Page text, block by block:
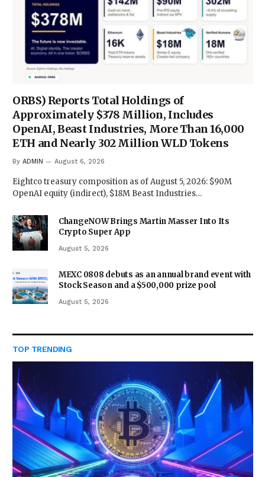
ORBS) Reports Total Holdings of
Approximately $378 Million, Includes
OpenAI, Beast Industries, More Than 16,000
ETH and Nearly 302 Million WLD Tokens
By ADMIN August 6, 2026
Eightco treasury composition as of August 5, 2026: $90M
OpenAI equity (indirect), $18M Beast Industries…
ChangeNOW Brings Martin Masser Into Its
Crypto Super App
August 5, 2026
MEXC 0808 debuts as an annual brand event with
Stock Season and a $500,000 prize pool
August 5, 2026
TOP TRENDING